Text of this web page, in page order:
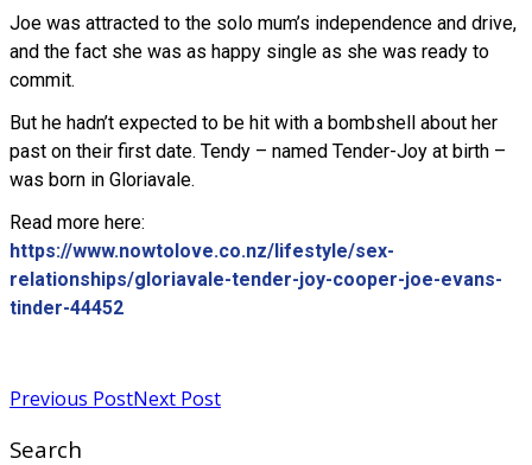
Joe was attracted to the solo mum’s independence and drive,
and the fact she was as happy single as she was ready to
commit.
But he hadn’t expected to be hit with a bombshell about her
past on their first date. Tendy – named Tender-Joy at birth –
was born in Gloriavale.
Read more here:
https://www.nowtolove.co.nz/lifestyle/sex-
relationships/gloriavale-tender-joy-cooper-joe-evans-
tinder-44452
Previous PostNext Post
Search